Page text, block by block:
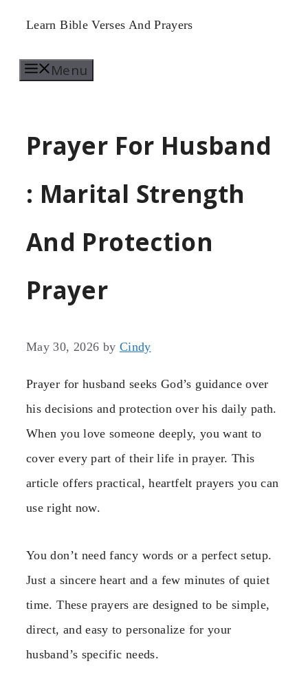
Skip
content
Learn Bible Verses And Prayers
Menu
Prayer For Husband
: Marital Strength
And Protection
Prayer
May 30, 2026 by Cindy
Prayer for husband seeks God’s guidance over
his decisions and protection over his daily path.
When you love someone deeply, you want to
cover every part of their life in prayer. This
article offers practical, heartfelt prayers you can
use right now.
You don’t need fancy words or a perfect setup.
Just a sincere heart and a few minutes of quiet
time. These prayers are designed to be simple,
direct, and easy to personalize for your
husband’s specific needs.